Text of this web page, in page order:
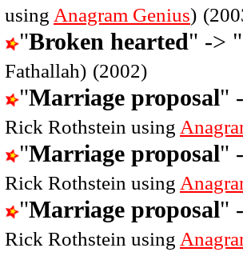
using Anagram Genius)
"Broken hearted" -> "
Fathallah) (2002)
"Marriage proposal"
Rick Rothstein using
"Marriage proposal"
Rick Rothstein using
"Marriage proposal"
Rick Rothstein using